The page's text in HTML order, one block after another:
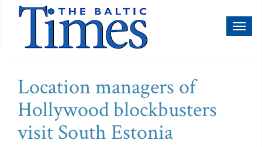
Location managers of
Hollywood blockbusters
visit South Estonia